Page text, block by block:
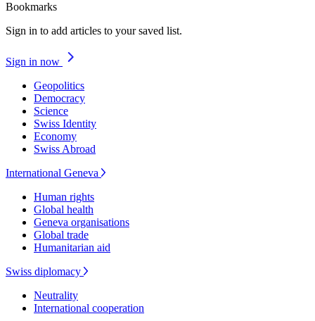
Bookmarks
Sign in to add articles to your saved list.
Sign in now
Geopolitics
Democracy
Science
Swiss Identity
Economy
Swiss Abroad
International Geneva
Human rights
Global health
Geneva organisations
Global trade
Humanitarian aid
Swiss diplomacy
Neutrality
International cooperation